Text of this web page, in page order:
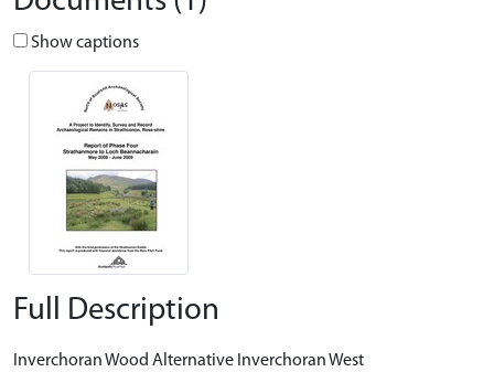
Show captions
Full Description
Inverchoran Wood Alternative Inverchoran West